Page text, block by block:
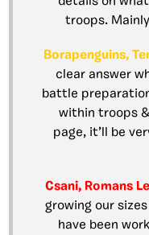
troops.
Borapenguins,
clear answer
battle
within troops
page, it’ll be
Csani, Romans
growing our
have been